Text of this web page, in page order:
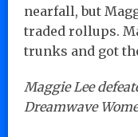
nearfall, but
traded rollups.
trunks and got
Maggie Lee
Dreamwave